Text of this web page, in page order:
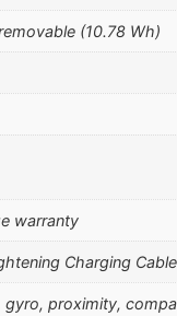
(10.78 Wh)
warranty
Charging Cable
gyro, proximity,